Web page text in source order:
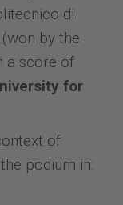
di
(won by the
a score of
for
of
podium in: